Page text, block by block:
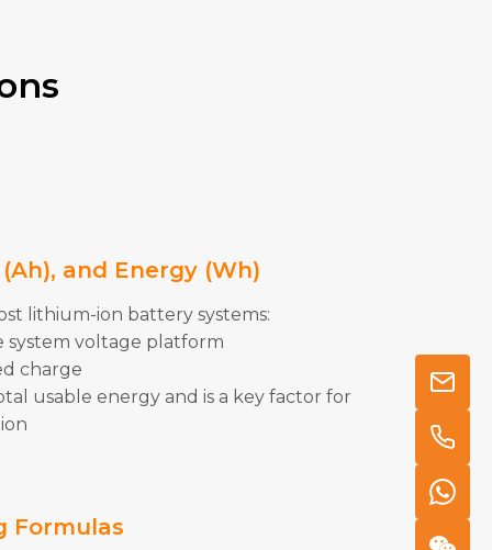
and Energy (Wh)
lithium-ion battery systems:
system voltage platform
charge
usable energy and is a key factor for
Formulas